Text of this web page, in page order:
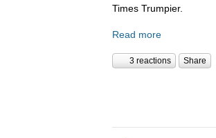
Times Trumpier.
Read more
3 reactions Share